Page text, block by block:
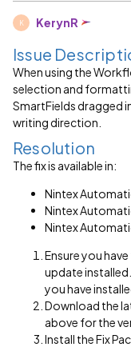
K KerynR
Issue
When using the
selection and
SmartFields dragged
writing direction.
Resolution
The fix is available in:
Nintex
Nintex
Nintex
Ensure you
update
you have
Download the
above for the
Install the Fix